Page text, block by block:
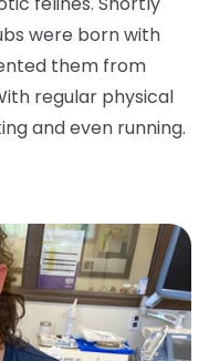
were born with
them from
regular physical
and even running.